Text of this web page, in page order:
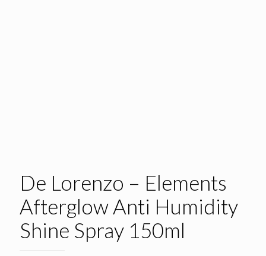
De Lorenzo – Elements
Afterglow Anti Humidity
Shine Spray 150ml